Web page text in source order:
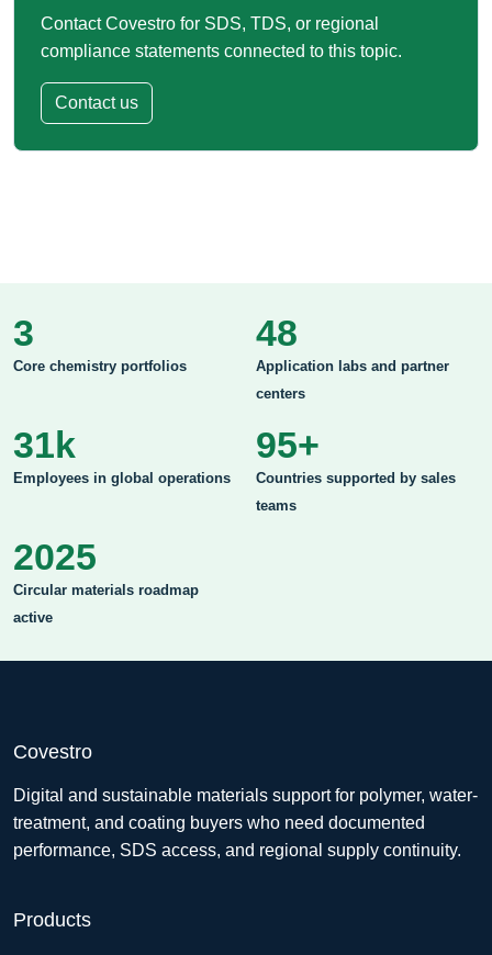
Contact Covestro for SDS, TDS, or regional
compliance statements connected to this topic.
Contact us
3
Core chemistry portfolios
48
Application labs and partner
centers
31k
Employees in global operations
95+
Countries supported by sales
teams
2025
Circular materials roadmap
active
Covestro
Digital and sustainable materials support for polymer, water-
treatment, and coating buyers who need documented
performance, SDS access, and regional supply continuity.
Products